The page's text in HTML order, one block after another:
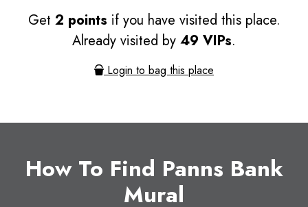
Get 2 points if you have visited this place.
Already visited by 49 VIPs.
Login to bag this place
How To Find Panns Bank
Mural